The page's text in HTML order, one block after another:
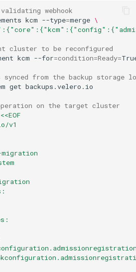
webhook
kcm --type=merge \
cluster to be reconfigured
kcm --for=condition=Ready=
from the backup storage
get backups.velero.io
on the target cluster
<<EOF
v1